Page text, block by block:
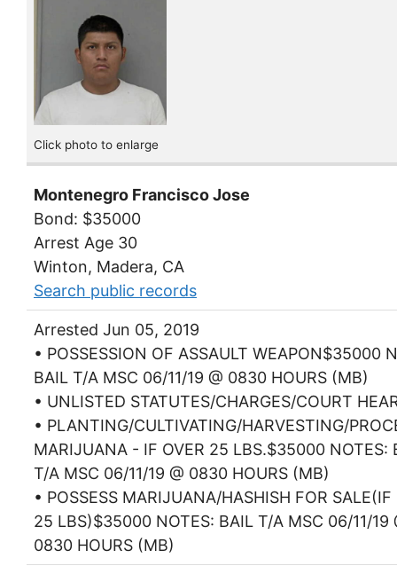
Click photo to enlarge
Montenegro Francisco Jose
Bond: $35000
Arrest Age 30
Winton, Madera, CA
Search public records
Arrested Jun 05, 2019
• POSSESSION OF ASSAULT WEAPON$35000
BAIL T/A MSC 06/11/19 @ 0830 HOURS (MB)
• UNLISTED STATUTES/CHARGES/COURT
• PLANTING/CULTIVATING/HARVESTING/
MARIJUANA - IF OVER 25 LBS.$35000 NOTES:
T/A MSC 06/11/19 @ 0830 HOURS (MB)
• POSSESS MARIJUANA/HASHISH FOR SALE(IF
25 LBS)$35000 NOTES: BAIL T/A MSC 06/11/19
0830 HOURS (MB)